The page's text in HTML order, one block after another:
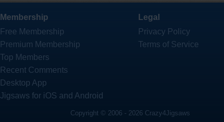
Membership
Free Membership
Premium Membership
Top Members
Recent Comments
Desktop App
Jigsaws for iOS and Android
Legal
Privacy Policy
Terms of Service
Copyright © 2006 - 2026 Crazy4Jigsaws